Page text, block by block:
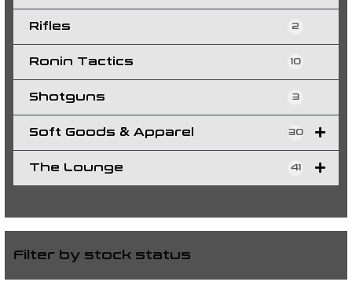
Rifles 2
Ronin Tactics 10
Shotguns 3
Soft Goods & Apparel 30
The Lounge 41
Filter by stock status